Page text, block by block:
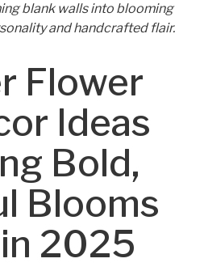
blank walls into blooming
and handcrafted flair.
Flower
Ideas
Bold,
Blooms
2025